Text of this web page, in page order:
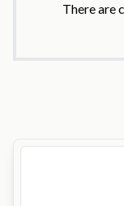
There are